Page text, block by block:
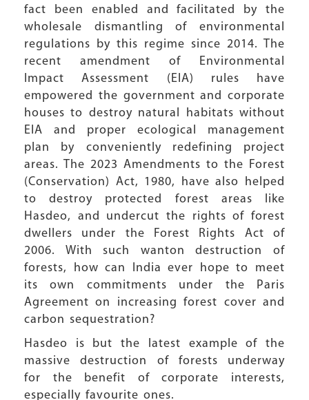
fact been enabled and facilitated by the
wholesale dismantling of environmental
regulations by this regime since 2014. The
recent amendment of Environmental
Impact Assessment (EIA) rules have
empowered the government and corporate
houses to destroy natural habitats without
EIA and proper ecological management
plan by conveniently redefining project
areas. The 2023 Amendments to the Forest
(Conservation) Act, 1980, have also helped
to destroy protected forest areas like
Hasdeo, and undercut the rights of forest
dwellers under the Forest Rights Act of
2006. With such wanton destruction of
forests, how can India ever hope to meet
its own commitments under the Paris
Agreement on increasing forest cover and
carbon sequestration?
Hasdeo is but the latest example of the
massive destruction of forests underway
for the benefit of corporate interests,
especially favourite ones.